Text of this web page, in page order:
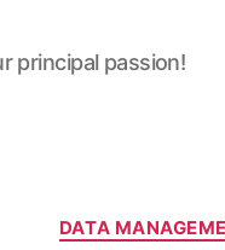
principal passion!
DATA